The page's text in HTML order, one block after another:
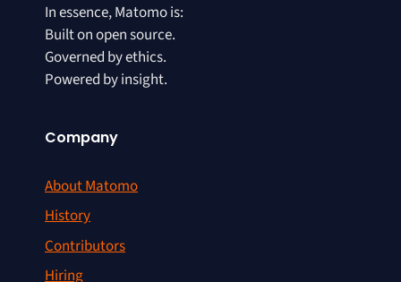
In essence, Matomo is:
Built on open source.
Governed by ethics.
Powered by insight.
Company
About Matomo
History
Contributors
Hiring